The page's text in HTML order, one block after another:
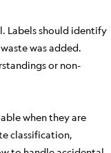
Labels should identify
was added.
or non-
when they are
classification,